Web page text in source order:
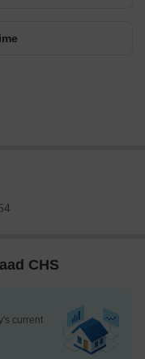
CHS
current